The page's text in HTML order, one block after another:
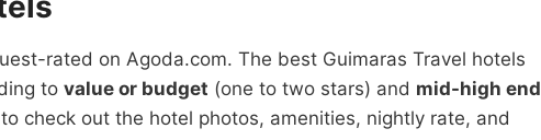
rated on Agoda.com. The best Guimaras Travel hotels
to value or budget (one to two stars) and mid-high end
check out the hotel photos, amenities, nightly rate, and